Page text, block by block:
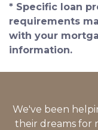
* Specific loan
requirements
with your
information.
We've been
their dreams for